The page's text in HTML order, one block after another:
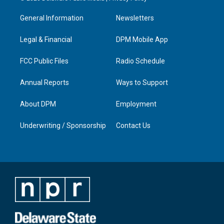
g
a
b
e
d
n
General Information
Legal & Financial
FCC Public Files
Annual Reports
About DPM
Underwriting / Sponsorship
Newsletters
DPM Mobile App
Radio Schedule
Ways to Support
Employment
Contact Us